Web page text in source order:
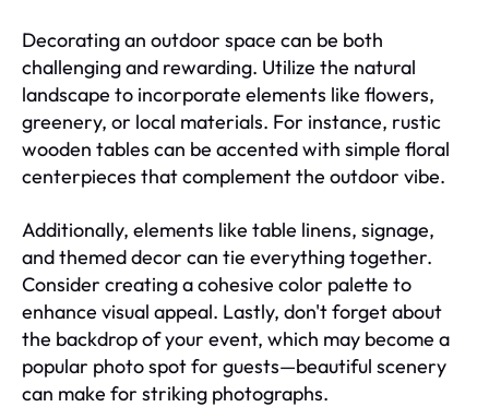
Decorating an outdoor space can be both
challenging and rewarding. Utilize the natural
landscape to incorporate elements like flowers,
greenery, or local materials. For instance, rustic
wooden tables can be accented with simple floral
centerpieces that complement the outdoor vibe.
Additionally, elements like table linens, signage,
and themed decor can tie everything together.
Consider creating a cohesive color palette to
enhance visual appeal. Lastly, don't forget about
the backdrop of your event, which may become a
popular photo spot for guests—beautiful scenery
can make for striking photographs.